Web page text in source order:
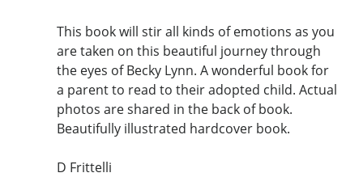
This book will stir all kinds of emotions as you
are taken on this beautiful journey through
the eyes of Becky Lynn. A wonderful book for
a parent to read to their adopted child. Actual
photos are shared in the back of book.
Beautifully illustrated hardcover book.
D Frittelli